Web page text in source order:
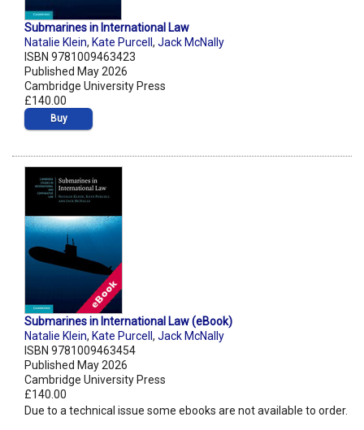
Submarines in International Law
Natalie Klein, Kate Purcell , Jack McNally
ISBN 9781009463423
Published May 2026
Cambridge University Press
£140.00
Buy
Submarines in International Law (eBook)
Natalie Klein, Kate Purcell , Jack McNally
ISBN 9781009463454
Published May 2026
Cambridge University Press
£140.00
Due to a technical issue some ebooks are not available to order.